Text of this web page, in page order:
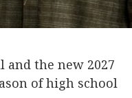
and the new 2027
of high school